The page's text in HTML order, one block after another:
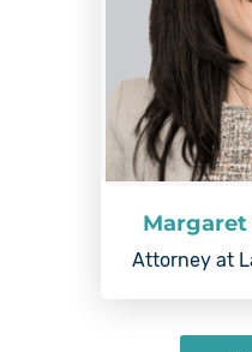
Margaret
Attorney at